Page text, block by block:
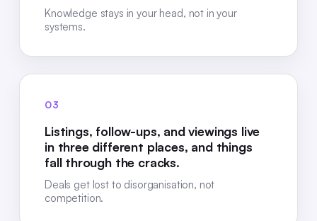
Knowledge stays in your head, not in your
systems.
03
Listings, follow-ups, and viewings live
in three different places, and things
fall through the cracks.
Deals get lost to disorganisation, not
competition.